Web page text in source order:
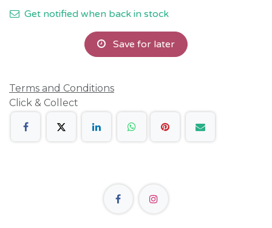
Get notified when back in stock
Save for later
Terms and Conditions
Click & Collect